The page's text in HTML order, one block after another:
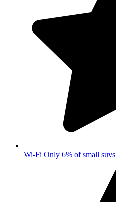
Wi-Fi Only 6% of small suvs